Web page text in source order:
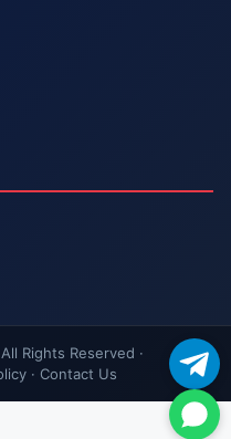
Rights Reserved ·
· Contact Us